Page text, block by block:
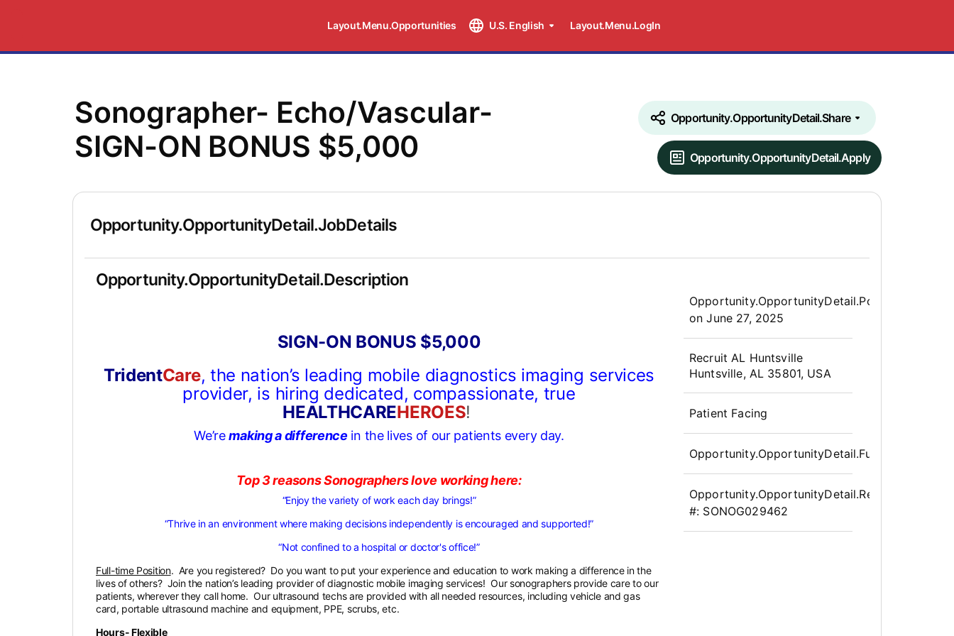
Layout.Menu.Opportunities U.S. English Layout.Menu.LogIn
Sonographer- Echo/Vascular-
SIGN-ON BONUS $5,000
Opportunity.OpportunityDetail.Share
Opportunity.OpportunityDetail.Apply
Opportunity.OpportunityDetail.JobDetails
Opportunity.OpportunityDetail.PostedLabel
onJune 27, 2025
Recruit AL Huntsville
Huntsville, AL 35801, USA
Patient Facing
Opportunity.OpportunityDetail.FullTime
Opportunity.OpportunityDetail.Requisition
#: SONOG029462
Opportunity.OpportunityDetail.Description
SIGN-ON BONUS $5,000
TridentCare, the nation’s leading mobile diagnostics imaging services
provider, is hiring dedicated, compassionate, true
HEALTHCAREHEROES!
We’remaking a difference in the lives of our patients every day.
Top 3 reasons Sonographers love working here:
“Enjoy the variety of work each day brings!”
“Thrive in an environment where making decisions independently is encouraged and supported!”
“Not confined to a hospital or doctor's office!”
Full-time Position. Are you registered? Do you want to put your experience and education to work making a difference in the
lives of others? Join the nation’s leading provider of diagnostic mobile imaging services! Our sonographers provide care to our
patients, wherever they call home. Our ultrasound techs are provided with all needed resources, including vehicle and gas
card, portable ultrasound machine and equipment, PPE, scrubs, etc.
Hours- Flexible